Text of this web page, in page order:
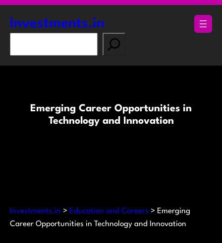
Skip
content
Investments.in
a
Emerging Career Opportunities in
Technology and Innovation
Investments.in > Education and Careers > Emerging
Career Opportunities in Technology and Innovation